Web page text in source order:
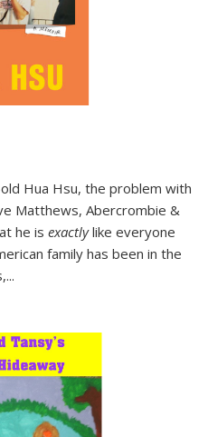
Hua Hsu, the problem with
Matthews, Abercrombie &
he is exactlylike everyone
family has been in the
...